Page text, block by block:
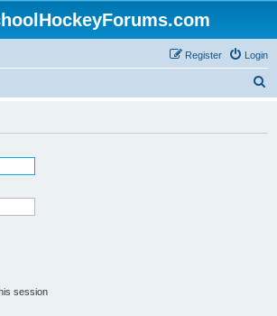
Login
Register
session